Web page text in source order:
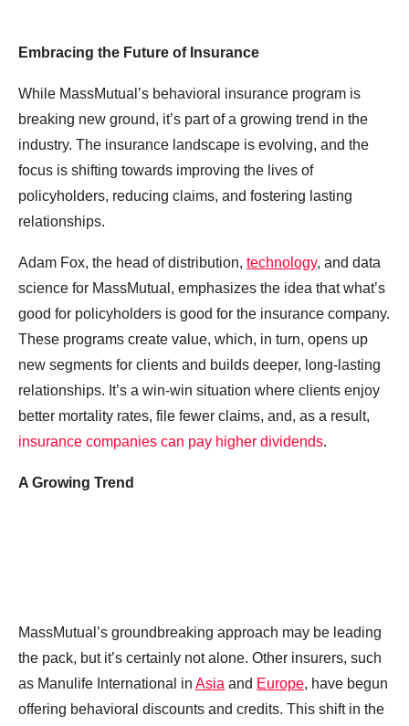
Embracing the Future of Insurance
While MassMutual’s behavioral insurance program is
breaking new ground, it’s part of a growing trend in the
industry. The insurance landscape is evolving, and the
focus is shifting towards improving the lives of
policyholders, reducing claims, and fostering lasting
relationships.
Adam Fox, the head of distribution, technology, and data
science for MassMutual, emphasizes the idea that what’s
good for policyholders is good for the insurance company.
These programs create value, which, in turn, opens up
new segments for clients and builds deeper, long-lasting
relationships. It’s a win-win situation where clients enjoy
better mortality rates, file fewer claims, and, as a result,
insurance companies can pay higher dividends.
A Growing Trend
MassMutual’s groundbreaking approach may be leading
the pack, but it’s certainly not alone. Other insurers, such
as Manulife International in Asia and Europe, have begun
offering behavioral discounts and credits. This shift in the